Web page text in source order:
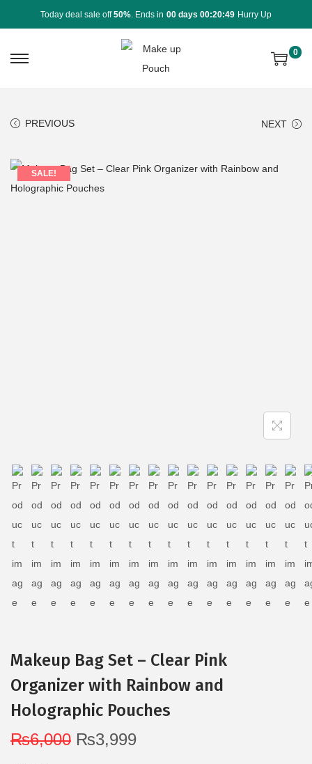
Today deal sale off50% . Ends in 00 days 00:20:49 Hurry Up
0
PREVIOUS NEXT
SALE!
Makeup Bag Set – Clear Pink
Organizer with Rainbow and
Holographic Pouches
₨6,000 ₨3,999